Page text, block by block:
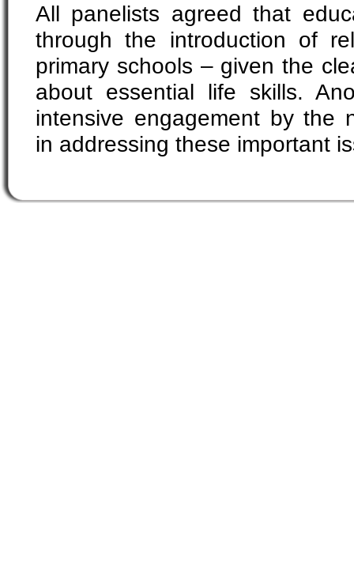
All panelists agreed that
through the introduction of
primary schools – given the
about essential life skills.
intensive engagement by the
in addressing these important